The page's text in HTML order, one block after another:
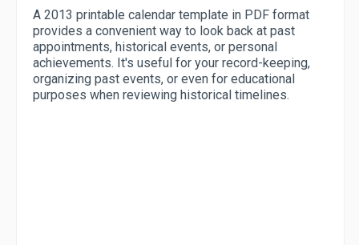
A 2013 printable calendar template in PDF format
provides a convenient way to look back at past
appointments, historical events, or personal
achievements. It's useful for your record-keeping,
organizing past events, or even for educational
purposes when reviewing historical timelines.